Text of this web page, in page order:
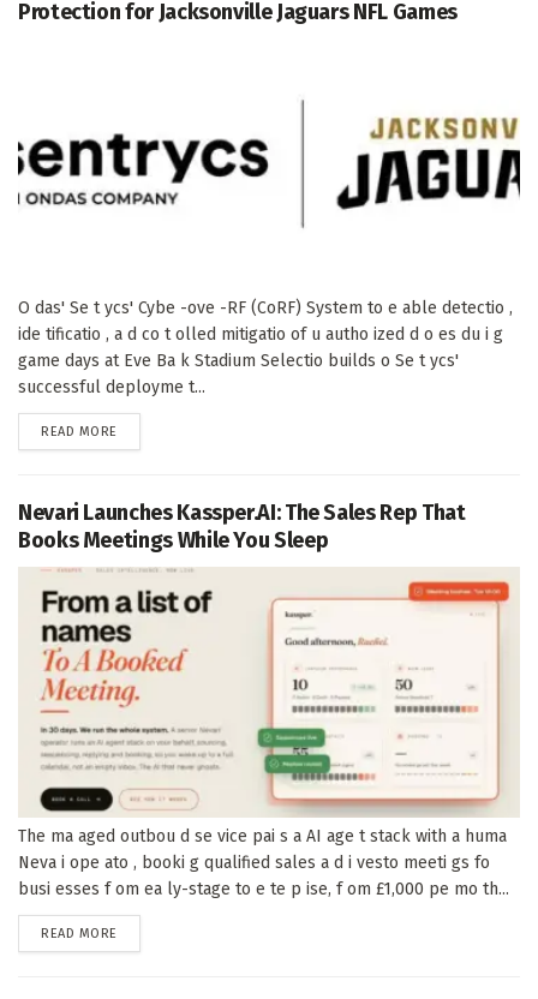
Protection for Jacksonville Jaguars NFL Games
O das' Se t ycs' Cybe -ove -RF (CoRF) System to e able detectio ,
ide tificatio , a d co t olled mitigatio of u autho ized d o es du i g
game days at Eve Ba k Stadium Selectio builds o Se t ycs'
successful deployme t...
READ MORE
Nevari Launches Kassper.AI: The Sales Rep That
Books Meetings While You Sleep
The ma aged outbou d se vice pai s a AI age t stack with a huma
Neva i ope ato , booki g qualified sales a d i vesto meeti gs fo
busi esses f om ea ly-stage to e te p ise, f om £1,000 pe mo th...
READ MORE